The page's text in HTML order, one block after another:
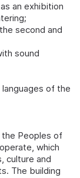
an exhibition
second and
sound
of the
Peoples of
which
culture and
The building